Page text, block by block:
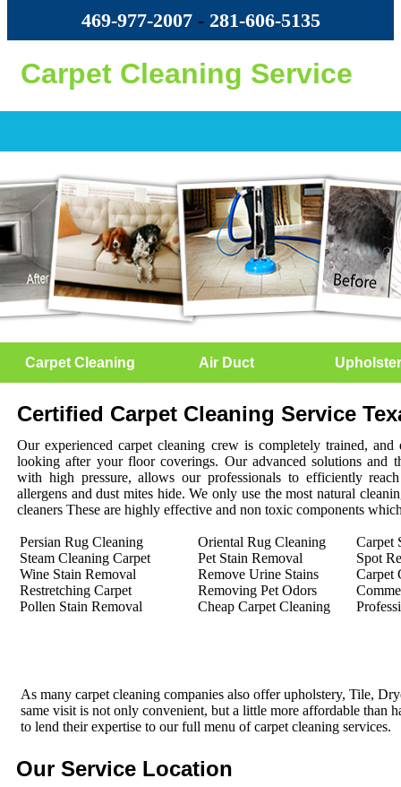
469-977-2007- ‪281-606-5135‬
Carpet Cleaning Service
Carpet Cleaning Air Duct
Certified Carpet Cleaning Service
Our experienced carpet cleaning crew is completely trained,
looking after your floor coverings. Our advanced solutions and
with high pressure, allows our professionals to efficiently
allergens and dust mites hide. We only use the most natural
cleaners These are highly effective and non toxic components
Persian Rug Cleaning
Steam Cleaning Carpet
Wine Stain Removal
Restretching Carpet
Pollen Stain Removal
Oriental Rug Cleaning
Pet Stain Removal
Remove Urine Stains
Removing Pet Odors
Cheap Carpet Cleaning
Carpet
Spot
Carpet
As many carpet cleaning companies also offer upholstery, Tile,
same visit is not only convenient, but a little more affordable than
to lend their expertise to our full menu of carpet cleaning services.
Our Service Location